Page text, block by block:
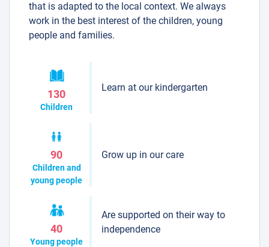
that is adapted to the local context. We always
work in the best interest of the children, young
people and families.
130
Children
Learn at our kindergarten
90
Children and
young people
Grow up in our care
40
Young people
Are supported on their way to
independence